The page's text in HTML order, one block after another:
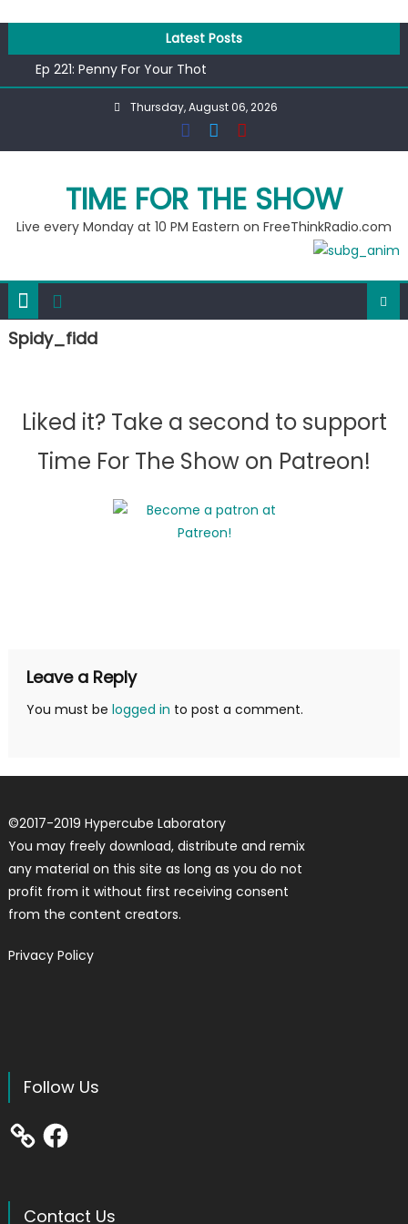
content
Latest Posts
Ep 221: Penny For Your Thot
Ep 220: Operation Epic Funny
Liberal arrested for eating corn “suggestively” at County
Ep 218: Juneteenth Spectacular
Thursday, August 06, 2026
TIME FOR THE SHOW
Live every Monday at 10 PM Eastern on FreeThinkRadio.com
Spidy_fidd
Liked it? Take a second to support
Time For The Show on Patreon!
Leave a Reply
You must be logged in to post a comment.
©2017-2019 Hypercube Laboratory
You may freely download, distribute and remix
any material on this site as long as you do not
profit from it without first receiving consent
from the content creators.
Privacy Policy
Follow Us
Facebook
Contact Us